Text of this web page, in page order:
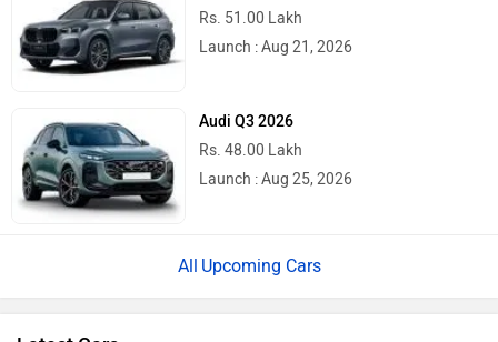
Rs. 51.00 Lakh
Launch : Aug 21, 2026
Audi Q3 2026
Rs. 48.00 Lakh
Launch : Aug 25, 2026
Upcoming Cars